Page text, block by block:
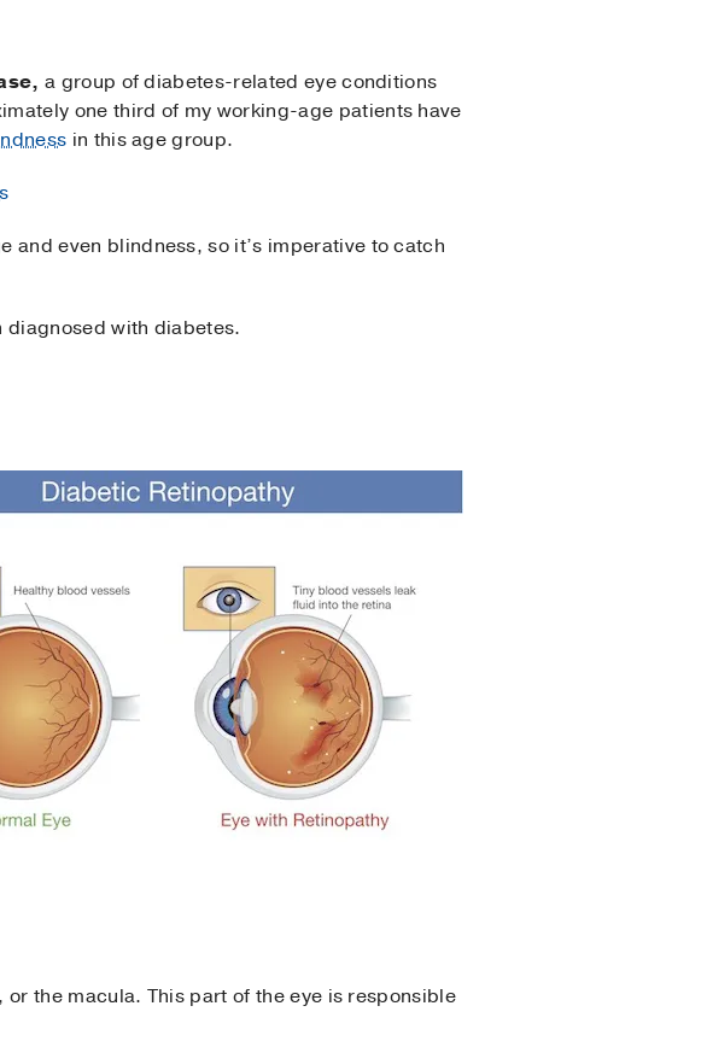
a group of diabetes-related eye conditions
one third of my working-age patients have
in this age group.
and even blindness, so it’s imperative to catch
diagnosed with diabetes.
the macula. This part of the eye is responsible